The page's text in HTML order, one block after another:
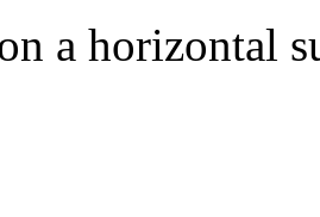
a horizontal